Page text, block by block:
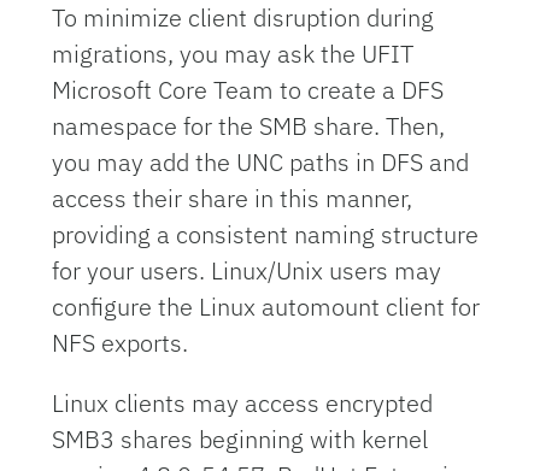
To minimize client disruption during
migrations, you may ask the UFIT
Microsoft Core Team to create a DFS
namespace for the SMB share. Then,
you may add the UNC paths in DFS and
access their share in this manner,
providing a consistent naming structure
for your users. Linux/Unix users may
configure the Linux automount client for
NFS exports.
Linux clients may access encrypted
SMB3 shares beginning with kernel